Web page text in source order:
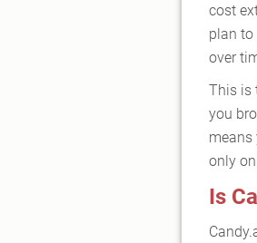
cost
plan to
over
This is
you
means
only
Is